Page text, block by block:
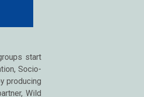
start
Socio-
producing
Wild